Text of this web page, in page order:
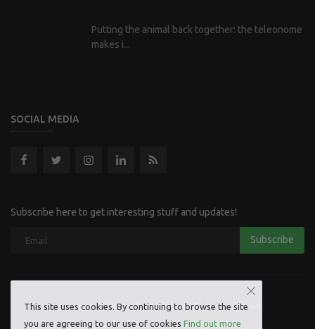
Putting the animal back together: the teleonome
makes i...
SOCIAL MEDIA
Subscribe here to get interesting stuff and updates!
Subscribe
Copyright 2023 Hoofpick Life - All Rights Reserved.
This site uses cookies. By continuing to browse the site
you are agreeing to our use of cookies Find out more